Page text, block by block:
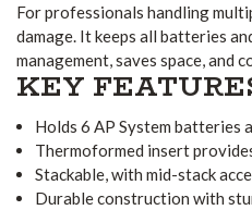
For professionals handling
damage. It keeps all batteries
management, saves space,
KEY
Holds 6 AP System batteries
Thermoformed insert
Stackable, with mid-stack
Durable construction with